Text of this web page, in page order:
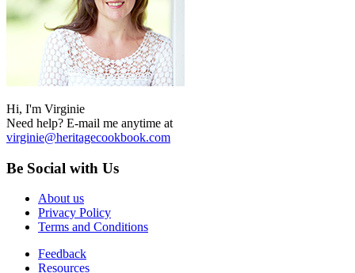
Hi, I'm Virginie
Need help? E-mail me anytime at
virginie@heritagecookbook.com
Be Social with Us
About us
Privacy Policy
Terms and Conditions
Feedback
Resources